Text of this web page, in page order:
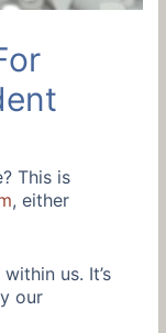
This is
, either
us. It’s
our